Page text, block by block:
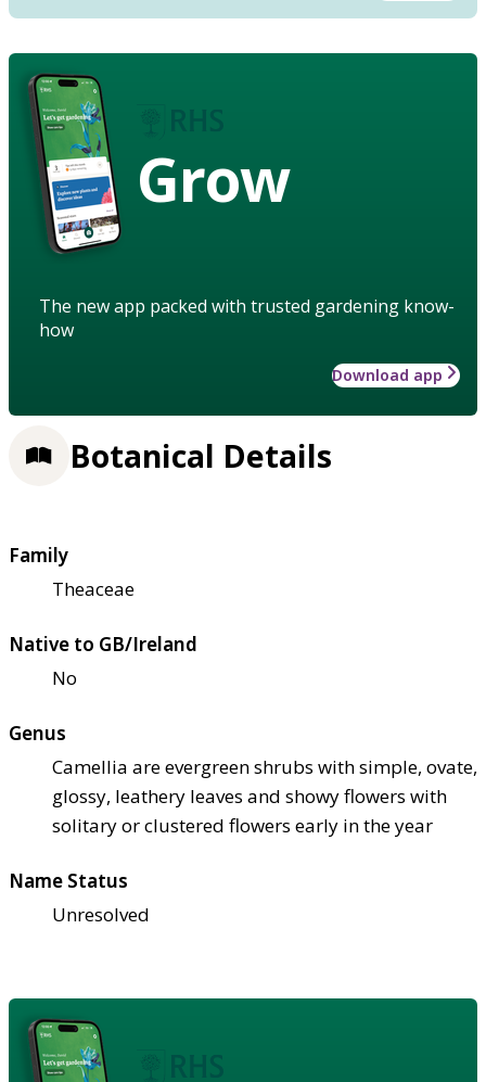
Grow
The new app packed with trusted gardening know-
how
Download app
Botanical Details
Family
Theaceae
Native to GB/Ireland
No
Genus
Camellia are evergreen shrubs with simple, ovate,
glossy, leathery leaves and showy flowers with
solitary or clustered flowers early in the year
Name Status
Unresolved